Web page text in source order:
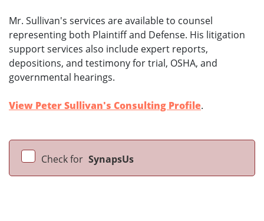
Mr. Sullivan's services are available to counsel
representing both Plaintiff and Defense. His litigation
support services also include expert reports,
depositions, and testimony for trial, OSHA, and
governmental hearings.
View Peter Sullivan's Consulting Profile.
Check for SynapsUs